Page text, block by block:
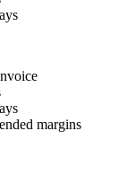
margins